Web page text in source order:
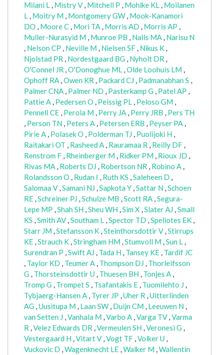
Milani L , Mistry V , Mitchell P , Mohlke KL , Moilanen
L , Moitry M , Montgomery GW , Mook-Kanamori
DO , Moore C , Mori TA , Morris AD , Morris AP ,
Muller-Nurasyid M , Munroe PB , Nalls MA , Narisu N
, Nelson CP , Neville M , Nielsen SF , Nikus K ,
Njolstad PR , Nordestgaard BG , Nyholt DR ,
O'Connel JR ,O'Donoghue ML ,Olde Loohuis LM ,
Ophoff RA ,Owen KR , Packard CJ , Padmanabhan S ,
Palmer CNA , Palmer ND , Pasterkamp G , Patel AP ,
Pattie A , Pedersen O , Peissig PL , Peloso GM ,
Pennell CE , Perola M , Perry JA , Perry JRB , Pers TH
, Person TN , Peters A , Petersen ERB , Peyser PA ,
Pirie A , Polasek O , Polderman TJ , Puolijoki H ,
Raitakari OT , Rasheed A , Rauramaa R , Reilly DF ,
Renstrom F , Rheinberger M , Ridker PM , Rioux JD ,
Rivas MA , Roberts DJ , Robertson NR , Robino A ,
Rolandsson O , Rudan I , Ruth KS ,Saleheen D ,
Salomaa V ,Samani NJ ,Sapkota Y ,Sattar N ,Schoen
RE ,Schreiner PJ ,Schulze MB ,Scott RA ,Segura-
Lepe MP ,Shah SH ,Sheu WH ,Sim X ,Slater AJ ,Small
KS ,Smith AV ,Southam L ,Spector TD ,Speliotes EK ,
Starr JM ,Stefansson K ,Steinthorsdottir V ,Stirrups
KE ,Strauch K ,Stringham HM ,Stumvoll M ,Sun L ,
Surendran P ,Swift AJ , Tada H , Tansey KE , Tardif JC
, Taylor KD , Teumer A , Thompson DJ , Thorleifsson
G , Thorsteinsdottir U , Thuesen BH , Tonjes A ,
Tromp G , Trompet S , Tsafantakis E , Tuomilehto J ,
Tybjaerg-Hansen A , Tyrer JP ,Uher R ,Uitterlinden
AG ,Uusitupa M , Laan SW , Duijn CM , Leeuwen N ,
van Setten J ,Vanhala M ,Varbo A ,Varga TV ,Varma
R ,Velez Edwards DR ,Vermeulen SH ,Veronesi G ,
Vestergaard H ,Vitart V ,Vogt TF ,Volker U ,
Vuckovic D ,Wagenknecht LE ,Walker M ,Wallentin